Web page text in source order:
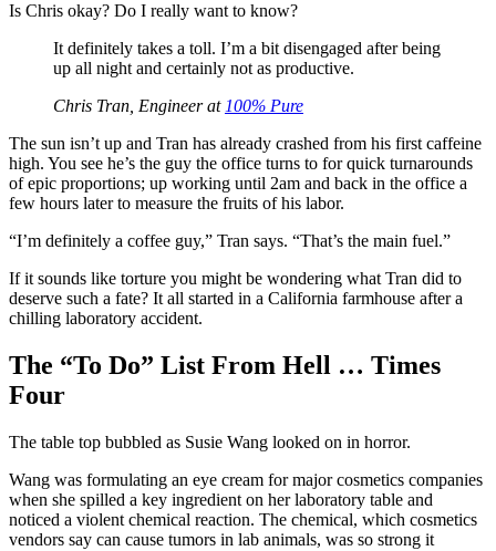
Is Chris okay? Do I really want to know?
It definitely takes a toll. I’m a bit disengaged after being
up all night and certainly not as productive.
Chris Tran, Engineer at 100% Pure
The sun isn’t up and Tran has already crashed from his first caffeine
high. You see he’s the guy the office turns to for quick turnarounds
of epic proportions; up working until 2am and back in the office a
few hours later to measure the fruits of his labor.
“I’m definitely a coffee guy,” Tran says. “That’s the main fuel.”
If it sounds like torture you might be wondering what Tran did to
deserve such a fate? It all started in a California farmhouse after a
chilling laboratory accident.
The “To Do” List From Hell … Times
Four
The table top bubbled as Susie Wang looked on in horror.
Wang was formulating an eye cream for major cosmetics companies
when she spilled a key ingredient on her laboratory table and
noticed a violent chemical reaction. The chemical, which cosmetics
vendors say can cause tumors in lab animals, was so strong it